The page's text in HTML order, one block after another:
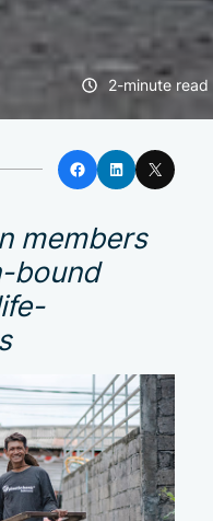
2-minute read
Facebook
LinkedIn
X
members
bound